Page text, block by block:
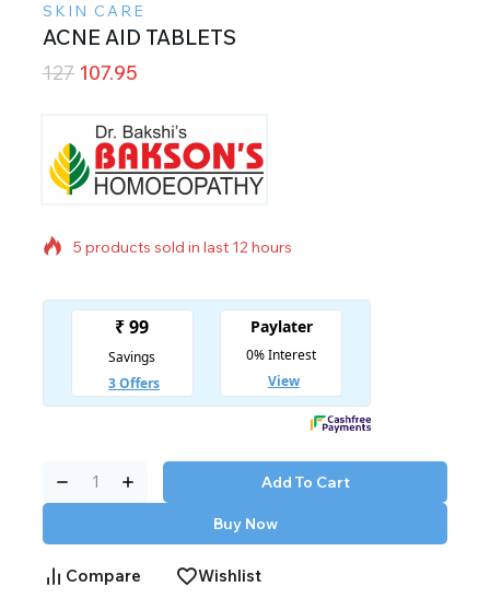
SKIN CARE
ACNE AID TABLETS
127 107.95
5 products sold in last 12 hours
Selling fast! Over 8 people have in their cart
Add To Cart
Buy Now
Compare Wishlist